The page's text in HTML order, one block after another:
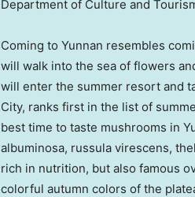
Department of Culture and
Coming to Yunnan resembles
will walk into the sea of flowers
will enter the summer resort and
City, ranks first in the list of
best time to taste mushrooms in
albuminosa, russula virescens,
rich in nutrition, but also famous
colorful autumn colors of the